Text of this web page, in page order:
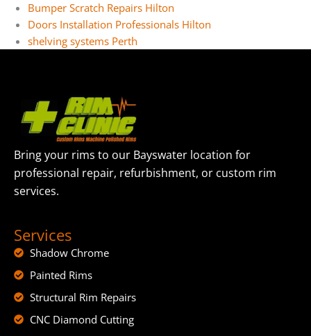
Bumper Scratch Repairs Hilton
Doors Installation Professionals Hilton
shelving systems Perth
Bring your rims to our Bayswater location for
professional repair, refurbishment, or custom rim
services.
Services
Shadow Chrome
Painted Rims
Structural Rim Repairs
CNC Diamond Cutting